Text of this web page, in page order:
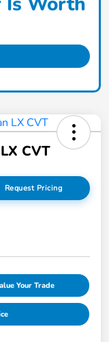
CVT
Request Pricing
Your Trade